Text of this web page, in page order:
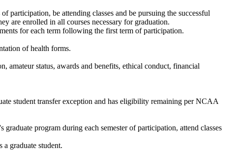
participation, be attending classes and be pursuing the successful
are enrolled in all courses necessary for graduation.
for each term following the first term of participation.
of health forms.
status, awards and benefits, ethical conduct, financial
student transfer exception and has eligibility remaining per NCAA
program during each semester of participation, attend classes
a graduate student.